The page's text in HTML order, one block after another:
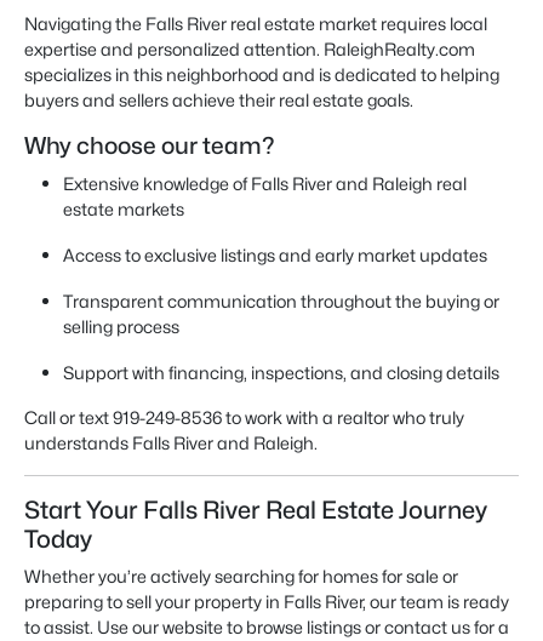
Navigating the Falls River real estate market requires local
expertise and personalized attention. RaleighRealty.com
specializes in this neighborhood and is dedicated to helping
buyers and sellers achieve their real estate goals.
Why choose our team?
Extensive knowledge of Falls River and Raleigh real
estate markets
Access to exclusive listings and early market updates
Transparent communication throughout the buying or
selling process
Support with financing, inspections, and closing details
Call or text 919-249-8536 to work with a realtor who truly
understands Falls River and Raleigh.
Start Your Falls River Real Estate Journey
Today
Whether you’re actively searching for homes for saleor
preparing to sell your property in Falls River, our team is ready
to assist. Use our website to browse listings or contact us for a